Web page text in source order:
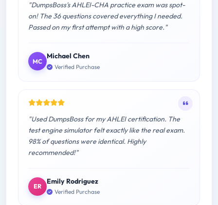
"DumpsBoss's AHLEI-CHA practice exam was spot-
on! The 36 questions covered everything I needed.
Passed on my first attempt with a high score."
MC
Michael Chen
Verified Purchase
"Used DumpsBoss for my AHLEI certification. The
test engine simulator felt exactly like the real exam.
98% of questions were identical. Highly
recommended!"
ER
Emily Rodriguez
Verified Purchase